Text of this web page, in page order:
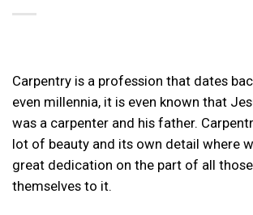
Carpentry is a profession that dates
even millennia, it is even known that
was a carpenter and his father.
lot of beauty and its own detail where
great dedication on the part of all
themselves to it.